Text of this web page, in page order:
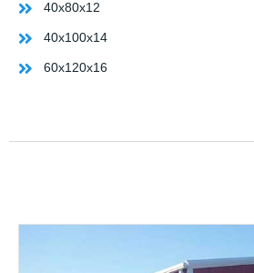
40x80x12
40x100x14
60x120x16